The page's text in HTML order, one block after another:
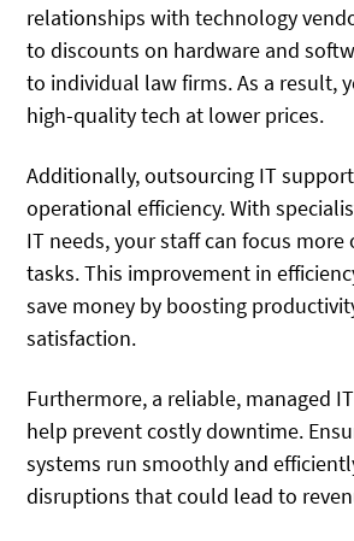
relationships with technology
to discounts on hardware and
to individual law firms. As a result,
high-quality tech at lower prices.
Additionally, outsourcing IT
operational efficiency. With
IT needs, your staff can focus
tasks. This improvement in
save money by boosting
satisfaction.
Furthermore, a reliable, managed
help prevent costly downtime.
systems run smoothly and
disruptions that could lead to